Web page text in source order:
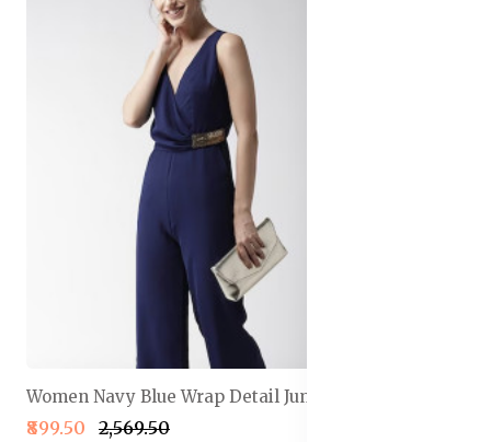
Women Navy Blue Wrap Detail Jumpsuit
₹899.50 ₹2,569.50